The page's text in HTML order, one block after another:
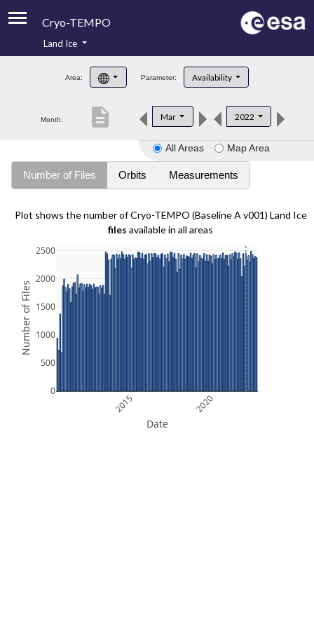
Cryo-TEMPO
Product Handbook
Product Downloads
Land Ice
Area: Parameter: Availability
Month: Mar 2022
description
All Areas Map Area
Number of Files Orbits Measurements
Plot shows the number of Cryo-TEMPO (Baseline A v001) Land Ice
files available in all areas
2015 2020
0
500
1000
1500
2000
2500
Date
Number of Files